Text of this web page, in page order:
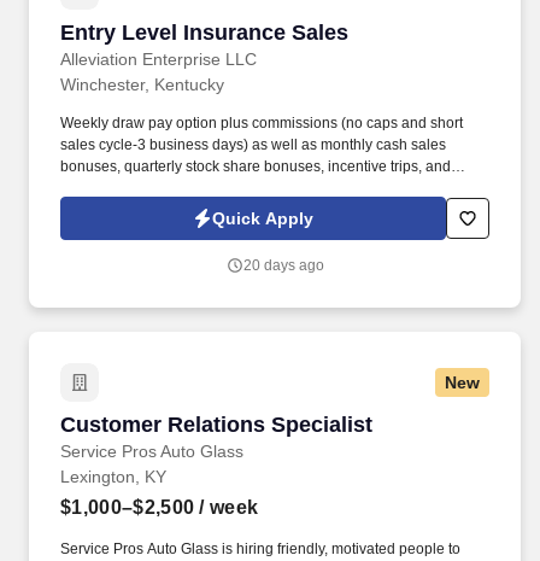
Entry Level Insurance Sales
Alleviation Enterprise LLC
Entry Level Insurance Sales
Winchester, Kentucky
Weekly draw pay option plus commissions (no caps and short
sales cycle-3 business days) as well as monthly cash sales
bonuses, quarterly stock share bonuses, incentive trips, and
years post-high school work experience (candidates within 6
months of degree completion or less than 4 years of professional
Quick Apply
20 days ago
New
Customer Relations Specialist
Service Pros Auto Glass
Customer Relations Specialist
Lexington, KY
$1,000–$2,500 / week
Service Pros Auto Glass is hiring friendly, motivated people to